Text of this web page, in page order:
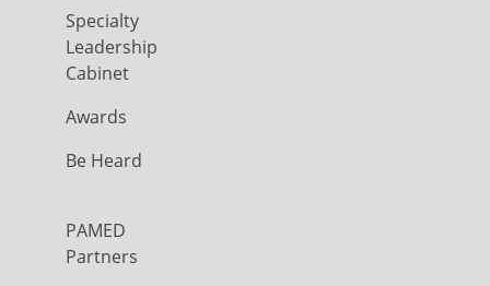
Specialty
Leadership
Cabinet
Awards
Be Heard
PAMED
Partners